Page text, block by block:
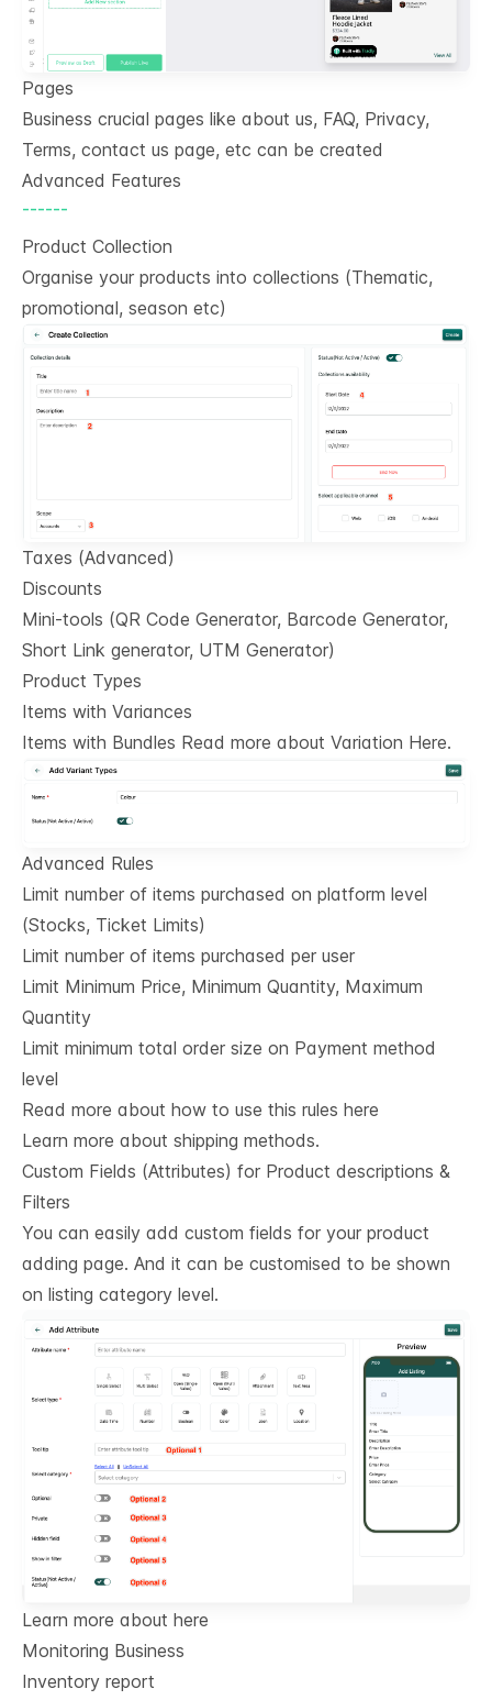
Pages
Business crucial pages like about us, FAQ, Privacy,
Terms, contact us page, etc can be created
Advanced Features
------
Product Collection
Organise your products into collections (Thematic,
promotional, season etc)
Taxes (Advanced)
Discounts
Mini-tools (QR Code Generator, Barcode Generator,
Short Link generator, UTM Generator)
Product Types
Items with Variances
Items with Bundles Read more about Variation Here.
Advanced Rules
Limit number of items purchased on platform level
(Stocks, Ticket Limits)
Limit number of items purchased per user
Limit Minimum Price, Minimum Quantity, Maximum
Quantity
Limit minimum total order size on Payment method
level
Read more about how to use this rules here
Learn more about shipping methods.
Custom Fields (Attributes) for Product descriptions &
Filters
You can easily add custom fields for your product
adding page. And it can be customised to be shown
on listing category level.
Learn more about here
Monitoring Business
Inventory report